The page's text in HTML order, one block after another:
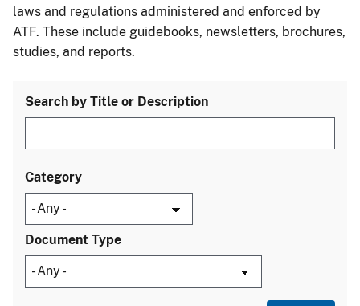
laws and regulations administered and enforced by
ATF. These include guidebooks, newsletters, brochures,
studies, and reports.
Search by Title or Description
Category
Document Type